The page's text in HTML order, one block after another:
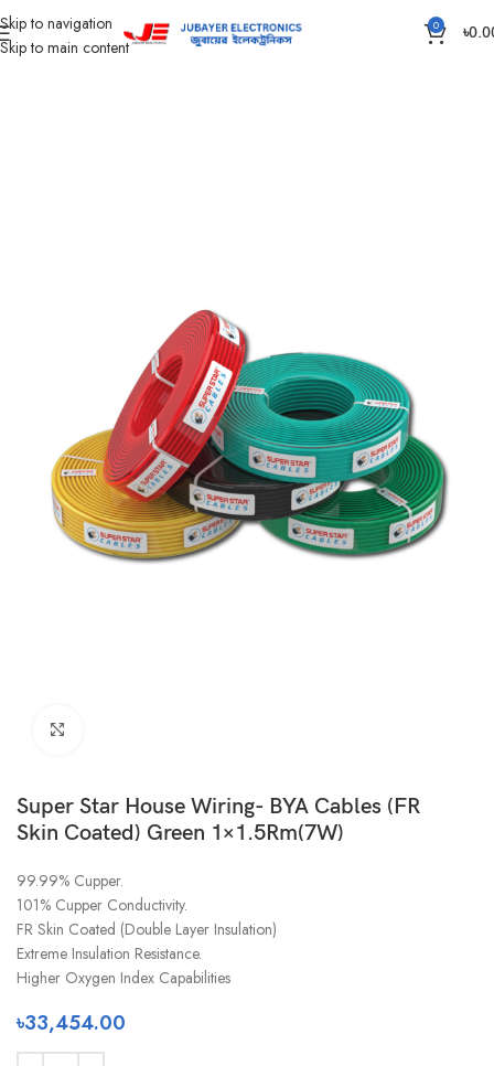
Skip to navigation
Skip to main content
0 ৳
Home Wires & Cables SUPER STAR CABLES
Super Star House Wiring- BYA Cables (FR
Skin Coated) Green 1×1.5Rm(7W)
99.99% Cupper.
101% Cupper Conductivity.
FR Skin Coated (Double Layer Insulation)
Extreme Insulation Resistance.
Higher Oxygen Index Capabilities
৳33,454.00